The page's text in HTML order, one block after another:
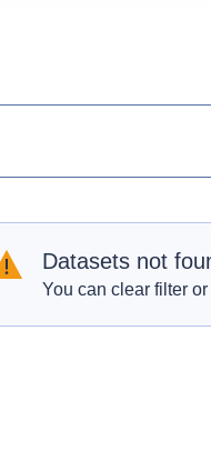
Datasets not
You can clear filter